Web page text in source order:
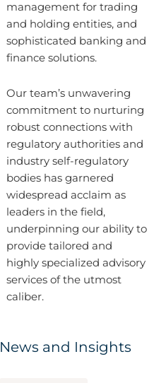
management for trading
and holding entities, and
sophisticated banking and
finance solutions.
Our team’s unwavering
commitment to nurturing
robust connections with
regulatory authorities and
industry self-regulatory
bodies has garnered
widespread acclaim as
leaders in the field,
underpinning our ability to
provide tailored and
highly specialized advisory
services of the utmost
caliber.
News and Insights